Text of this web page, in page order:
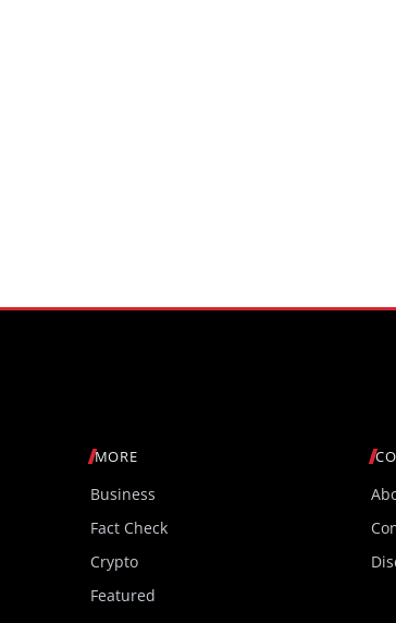
MORE
Business
Fact Check
Crypto
Featured